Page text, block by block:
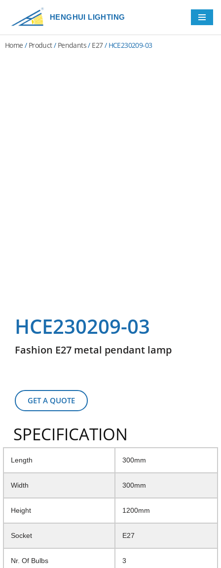
Skip
content
HENGHUI LIGHTING
Home / Product/ Pendants/ E27/ HCE230209-03
HCE230209-03
Fashion E27 metal pendant lamp
GET A QUOTE
SPECIFICATION
Length 300mm
Width 300mm
Height 1200mm
Socket E27
Nr. Of Bulbs 3